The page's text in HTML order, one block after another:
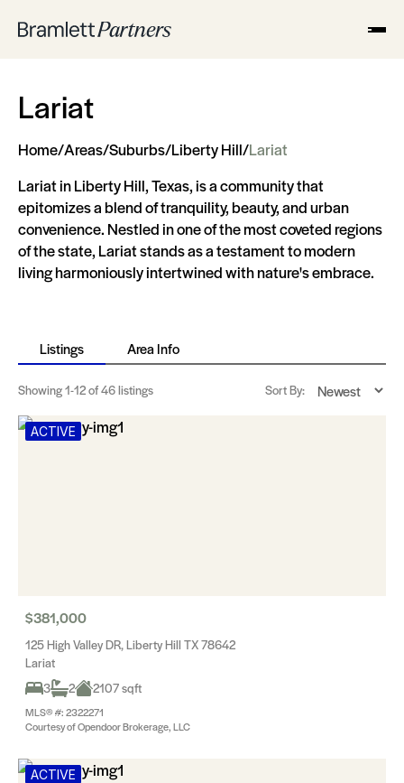
Lariat
Home/Areas/Suburbs/Liberty Hill/Lariat
Lariat in Liberty Hill, Texas, is a community that
epitomizes a blend of tranquility, beauty, and urban
convenience. Nestled in one of the most coveted regions
of the state, Lariat stands as a testament to modern
living harmoniously intertwined with nature's embrace.
Listings Area Info
Showing1-12of 46 listings Sort By:
ACTIVE
$381,000
125 High Valley DR, Liberty Hill TX 78642
Lariat
3
2 2107 sqft
MLS® #: 2322271
Courtesy of Opendoor Brokerage, LLC
ACTIVE